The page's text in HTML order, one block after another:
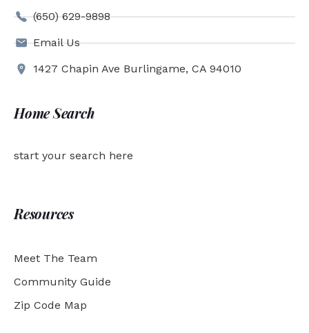
(650) 629-9898
Email Us
1427 Chapin Ave Burlingame, CA 94010
Home Search
start your search here
Resources
Meet The Team
Community Guide
Zip Code Map